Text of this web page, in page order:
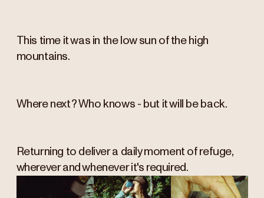
This time it was in the low sun of the high
mountains.
Where next? Who knows - but it will be back.
Returning to deliver a daily moment of refuge,
wherever and whenever it's required.